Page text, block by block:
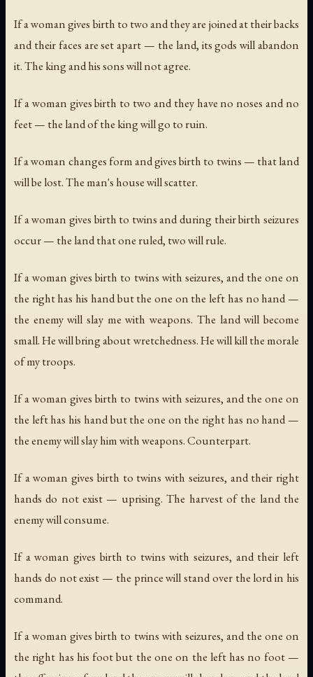
If a woman gives birth to two and they are joined at their backs
and their faces are set apart — the land, its gods will abandon
it. The king and his sons will not agree.
If a woman gives birth to two and they have no noses and no
feet — the land of the king will go to ruin.
If a woman changes form and gives birth to twins — that land
will be lost. The man's house will scatter.
If a woman gives birth to twins and during their birth seizures
occur — the land that one ruled, two will rule.
If a woman gives birth to twins with seizures, and the one on
the right has his hand but the one on the left has no hand —
the enemy will slay me with weapons. The land will become
small. He will bring about wretchedness. He will kill the morale
of my troops.
If a woman gives birth to twins with seizures, and the one on
the left has his hand but the one on the right has no hand —
the enemy will slay him with weapons. Counterpart.
If a woman gives birth to twins with seizures, and their right
hands do not exist — uprising. The harvest of the land the
enemy will consume.
If a woman gives birth to twins with seizures, and their left
hands do not exist — the prince will stand over the lord in his
command.
If a woman gives birth to twins with seizures, and the one on
the right has his foot but the one on the left has no foot —